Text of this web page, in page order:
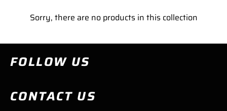
Sorry, there are no products in this collection
FOLLOW US
CONTACT US